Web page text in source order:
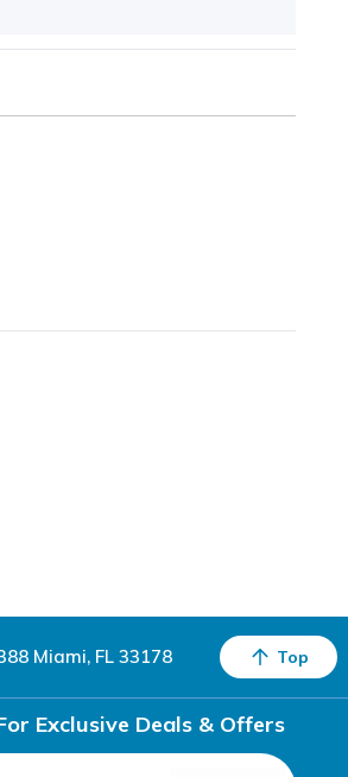
Miami, FL 33178 Top
Exclusive Deals & Offers